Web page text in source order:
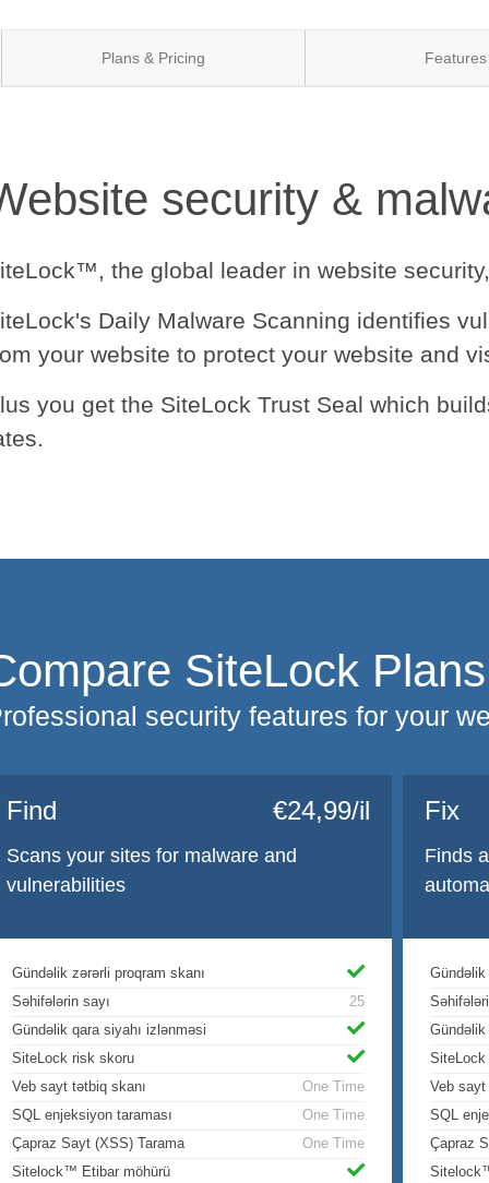
Plans & Pricing Features
security &
the global leader in website
Daily Malware Scanning identifies
your website to protect your website and
you get the SiteLock Trust Seal which
SiteLock Plans
security features for your
Find €24,99/il
Scans your sites for malware and
vulnerabilities
Gündəlik zərərli proqram skanı
Səhifələrin sayı
25
Gündəlik qara siyahı izlənməsi
SiteLock risk skoru
Veb sayt tətbiq skanı
One Time
SQL enjeksiyon taraması
One Time
Çapraz Sayt (XSS) Tarama
One Time
Sitelock™ Etibar möhürü
Fix
Finds
Gündəlik
Veb sayt
SQL
Çapraz